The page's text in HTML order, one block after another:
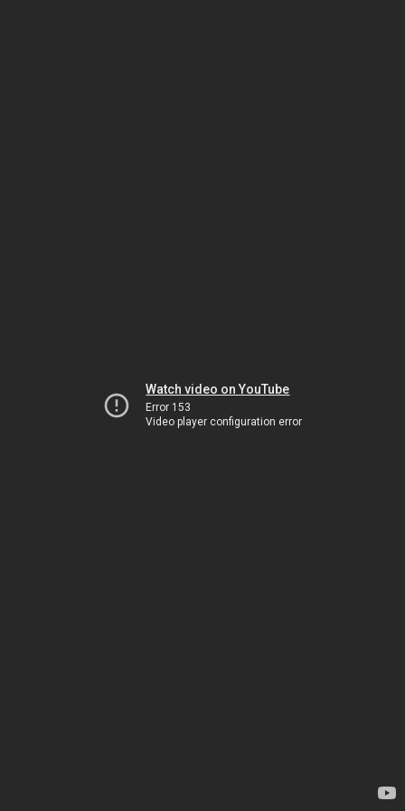
Watch video on YouTube
Error 153
Video player configuration error